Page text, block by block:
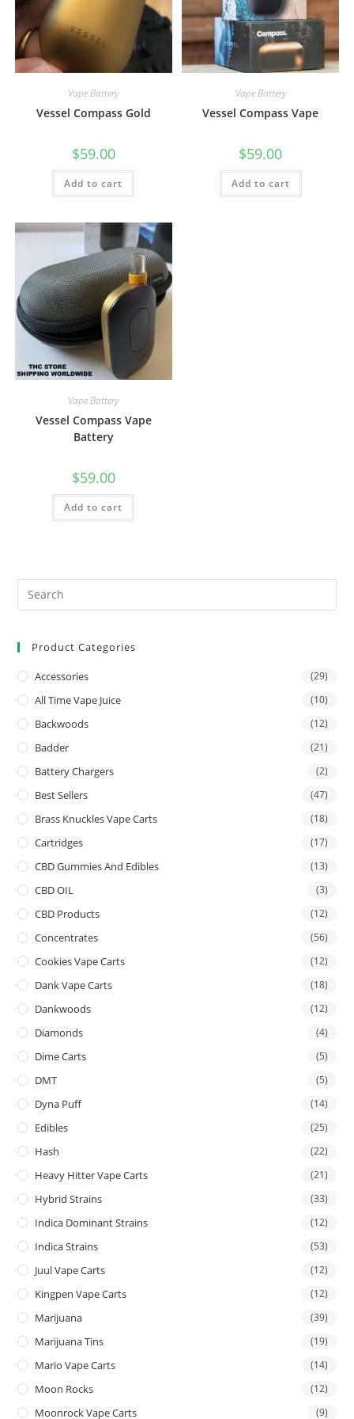
Vape Battery
Vessel Compass Gold
$59.00
Add to cart
Vape Battery
Vessel Compass Vape
$59.00
Add to cart
Vape Battery
Vessel Compass Vape
Battery
$59.00
Add to cart
Product Categories
Accessories (29)
All Time Vape Juice (10)
Backwoods (12)
Badder (21)
Battery Chargers (2)
Best Sellers (47)
Brass Knuckles Vape Carts (18)
Cartridges (17)
CBD Gummies And Edibles (13)
CBD OIL (3)
CBD Products (12)
Concentrates (56)
Cookies Vape Carts (12)
Dank Vape Carts (18)
Dankwoods (12)
Diamonds (4)
Dime Carts (5)
DMT (5)
Dyna Puff (14)
Edibles (25)
Hash (22)
Heavy Hitter Vape Carts (21)
Hybrid Strains (33)
Indica Dominant Strains (12)
Indica Strains (53)
Juul Vape Carts (12)
Kingpen Vape Carts (12)
Marijuana (39)
Marijuana Tins (19)
Mario Vape Carts (14)
Moon Rocks (12)
Moonrock Vape Carts (9)